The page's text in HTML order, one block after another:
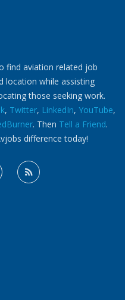
find aviation related job
location while assisting
those seeking work.
, Twitter, LinkedIn, YouTube,
. Then Tell a Friend.
difference today!